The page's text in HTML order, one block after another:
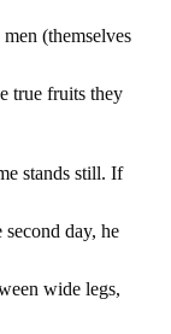
(themselves
true fruits they
stands still. If
day, he
wide legs,